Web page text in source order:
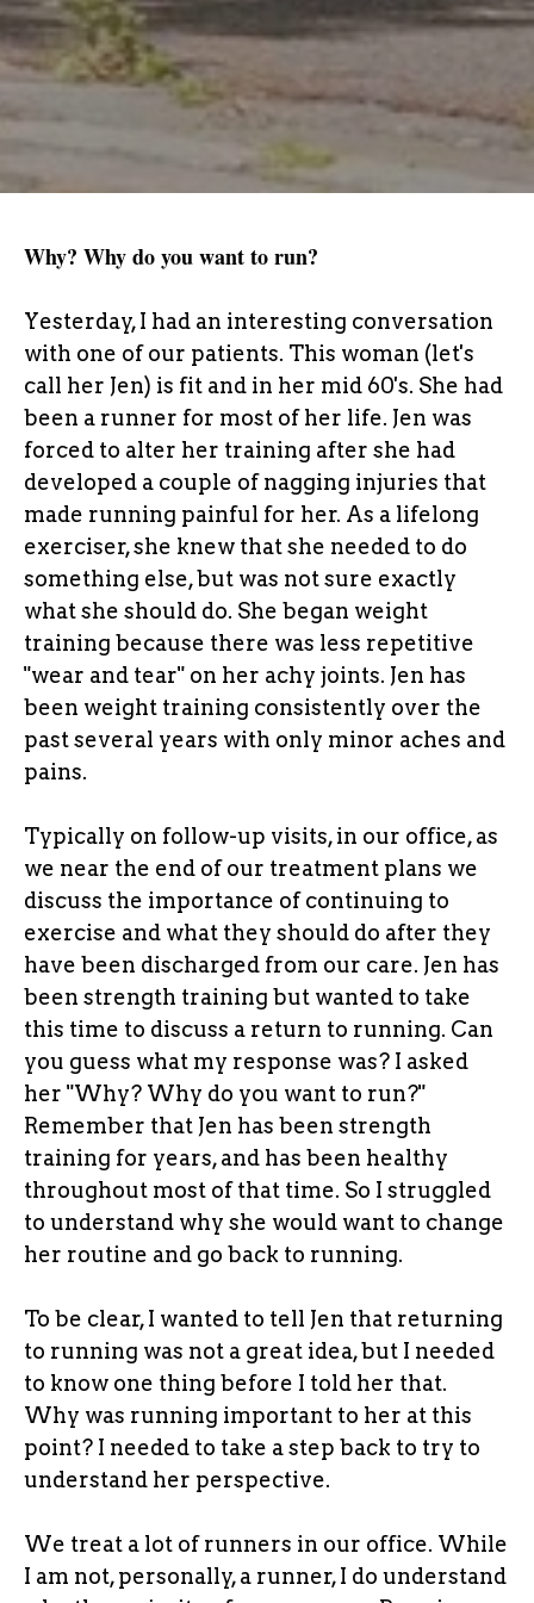
Why? Why do you want to run?
Yesterday, I had an interesting conversation
with one of our patients. This woman (let's
call her Jen) is fit and in her mid 60's. She had
been a runner for most of her life. Jen was
forced to alter her training after she had
developed a couple of nagging injuries that
made running painful for her. As a lifelong
exerciser, she knew that she needed to do
something else, but was not sure exactly
what she should do. She began weight
training because there was less repetitive
"wear and tear" on her achy joints. Jen has
been weight training consistently over the
past several years with only minor aches and
pains.
Typically on follow-up visits, in our office, as
we near the end of our treatment plans we
discuss the importance of continuing to
exercise and what they should do after they
have been discharged from our care. Jen has
been strength training but wanted to take
this time to discuss a return to running. Can
you guess what my response was? I asked
her "Why? Why do you want to run?"
Remember that Jen has been strength
training for years, and has been healthy
throughout most of that time. So I struggled
to understand why she would want to change
her routine and go back to running.
To be clear, I wanted to tell Jen that returning
to running was not a great idea, but I needed
to know one thing before I told her that.
Why was running important to her at this
point? I needed to take a step back to try to
understand her perspective.
We treat a lot of runners in our office. While
I am not, personally, a runner, I do understand